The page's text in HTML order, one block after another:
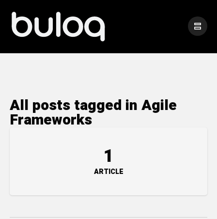
All posts tagged in Agile
Frameworks
1
ARTICLE